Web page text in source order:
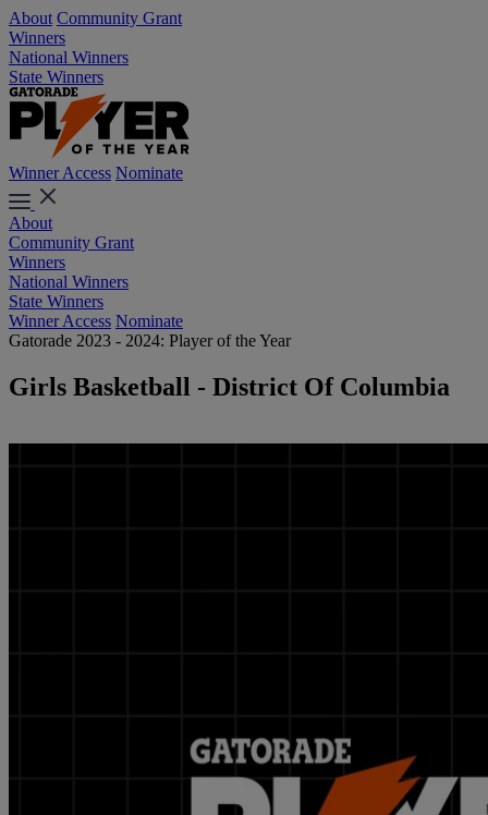
About Community Grant
Winners
National Winners
State Winners
Winner Access Nominate
About
Community Grant
Winners
National Winners
State Winners
Winner Access Nominate
Gatorade 2023 - 2024: Player of the Year
Girls Basketball - District Of Columbia